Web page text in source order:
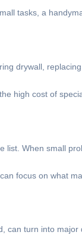
tasks, a
drywall,
high cost of
When small
focus on what
turn into